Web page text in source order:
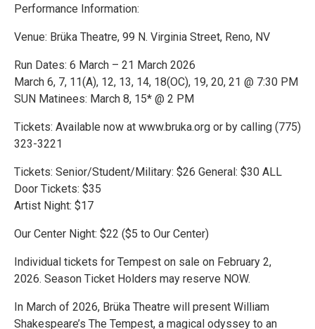
Performance Information:
Venue: Brüka Theatre, 99 N. Virginia Street, Reno, NV
Run Dates: 6 March – 21 March 2026
March 6, 7, 11(A), 12, 13, 14, 18(OC), 19, 20, 21 @ 7:30 PM
SUN Matinees: March 8, 15* @ 2 PM
Tickets: Available now at www.bruka.org or by calling (775)
323-3221
Tickets: Senior/Student/Military: $26 General: $30 ALL
Door Tickets: $35
Artist Night: $17
Our Center Night: $22 ($5 to Our Center)
Individual tickets for Tempest on sale on February 2,
2026. Season Ticket Holders may reserve NOW.
In March of 2026, Brüka Theatre will present William
Shakespeare’s The Tempest, a magical odyssey to an